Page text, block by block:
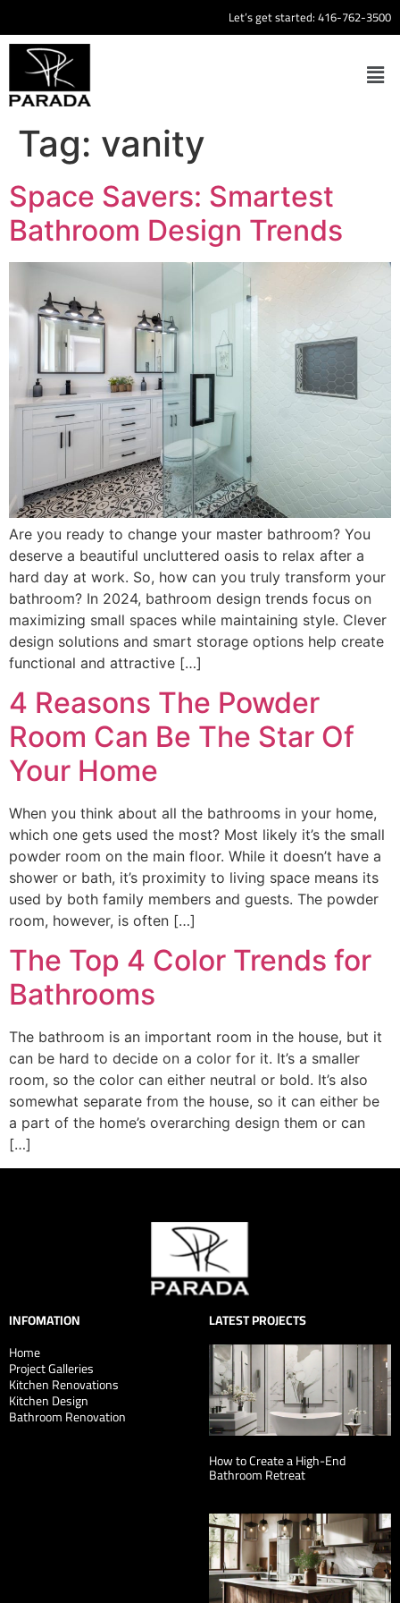
Let’s get started:416-762-3500
Tag: vanity
Space Savers: Smartest
Bathroom Design Trends
Are you ready to change your master bathroom? You
deserve a beautiful uncluttered oasis to relax after a
hard day at work. So, how can you truly transform your
bathroom? In 2024, bathroom design trends focus on
maximizing small spaces while maintaining style. Clever
design solutions and smart storage options help create
functional and attractive […]
4 Reasons The Powder
Room Can Be The Star Of
Your Home
When you think about all the bathrooms in your home,
which one gets used the most? Most likely it’s the small
powder room on the main floor. While it doesn’t have a
shower or bath, it’s proximity to living space means its
used by both family members and guests. The powder
room, however, is often […]
The Top 4 Color Trends for
Bathrooms
The bathroom is an important room in the house, but it
can be hard to decide on a color for it. It’s a smaller
room, so the color can either neutral or bold. It’s also
somewhat separate from the house, so it can either be
a part of the home’s overarching design them or can
[…]
INFOMATION
Home
Project Galleries
Kitchen Renovations
Kitchen Design
Bathroom Renovation
LATEST PROJECTS
How to Create a High-End
Bathroom Retreat